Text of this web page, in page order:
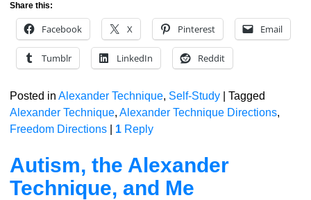
Share this:
Facebook X Pinterest Email
Tumblr LinkedIn Reddit
Posted in Alexander Technique, Self-Study| Tagged
Alexander Technique, Alexander Technique Directions,
Freedom Directions| 1Reply
Autism, the Alexander
Technique, and Me